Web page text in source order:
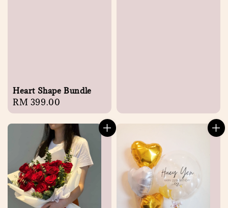
Heart Shape Bundle
Regular
price
RM 399.00